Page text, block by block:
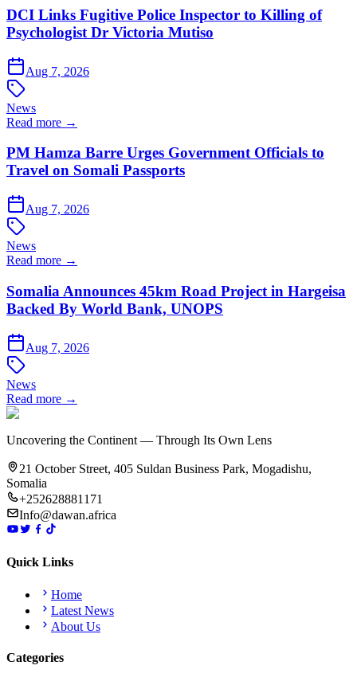
DCI Links Fugitive Police Inspector to Killing of
Psychologist Dr Victoria Mutiso
Aug 7, 2026
News
Read more →
PM Hamza Barre Urges Government Officials to
Travel on Somali Passports
Aug 7, 2026
News
Read more →
Somalia Announces 45km Road Project in Hargeisa
Backed By World Bank, UNOPS
Aug 7, 2026
News
Read more →
Uncovering the Continent — Through Its Own Lens
21 October Street, 405 Suldan Business Park, Mogadishu,
Somalia
+252628881171
Info@dawan.africa
Quick Links
Home
Latest News
About Us
Categories